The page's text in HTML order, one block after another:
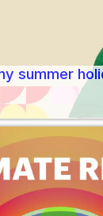
summer